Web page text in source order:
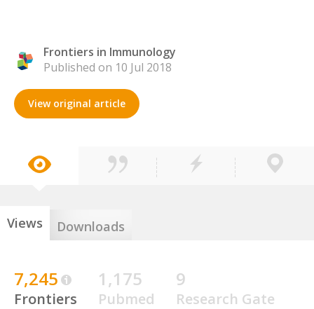
Frontiers in Immunology
Published on 10 Jul 2018
View original article
Views Downloads
7,245
Frontiers
1,175
Pubmed
9
Research Gate